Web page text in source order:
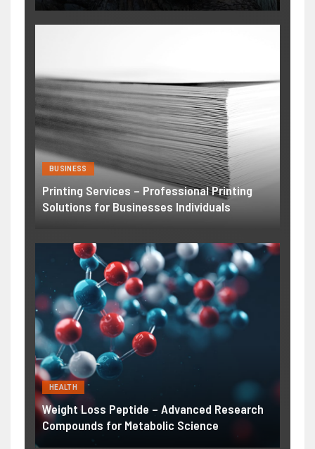
BUSINESS
Printing Services – Professional Printing
Solutions for Businesses Individuals
HEALTH
Weight Loss Peptide – Advanced Research
Compounds for Metabolic Science